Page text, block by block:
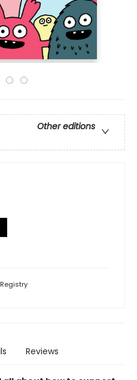
Other editions
Registry
Reviews